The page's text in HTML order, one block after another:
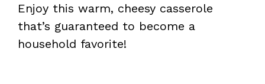
Enjoy this warm, cheesy casserole
that’s guaranteed to become a
household favorite!